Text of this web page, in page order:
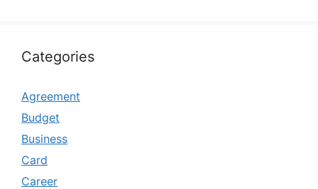
Categories
Agreement
Budget
Business
Card
Career